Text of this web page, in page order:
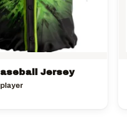
Jersey